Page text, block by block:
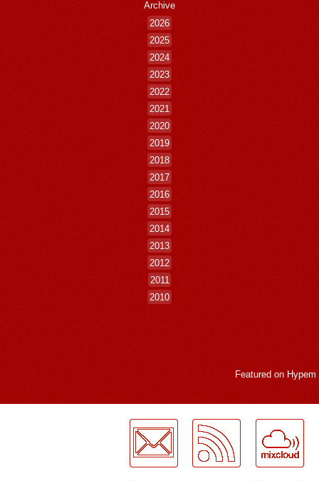
Archive
2026
2025
2024
2023
2022
2021
2020
2019
2018
2017
2016
2015
2014
2013
2012
2011
2010
Featured on Hypem